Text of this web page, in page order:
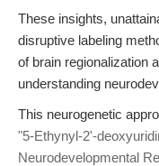
These insights,
disruptive labeling
of brain regionalization
understanding
This neurogenetic
"5-Ethynyl-2'-
Neurodevelopmental